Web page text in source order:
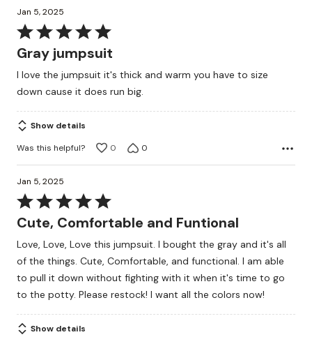
Jan 5, 2025
Rated
5
of
5
Gray jumpsuit
I love the jumpsuit it's thick and warm you have to size
down cause it does run big.
Show details
Was this helpful?
0 0
Jan 5, 2025
Rated
5
of
5
Cute, Comfortable and Funtional
Love, Love, Love this jumpsuit. I bought the gray and it's all
of the things. Cute, Comfortable, and functional. I am able
to pull it down without fighting with it when it's time to go
to the potty. Please restock! I want all the colors now!
Show details